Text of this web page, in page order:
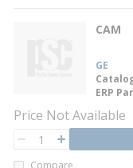
CAM
GE
ERP
Price Not Available
QTY
Compare